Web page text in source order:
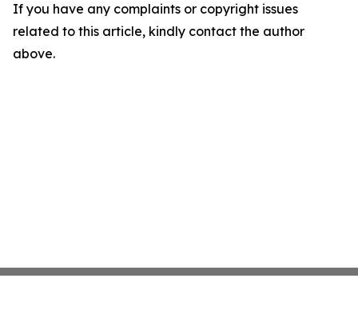
If you have any complaints or copyright issues
related to this article, kindly contact the author
above.